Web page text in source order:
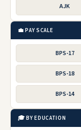
AJK
💼 PAY SCALE
BPS-17
BPS-18
BPS-14
🎓 BY EDUCATION